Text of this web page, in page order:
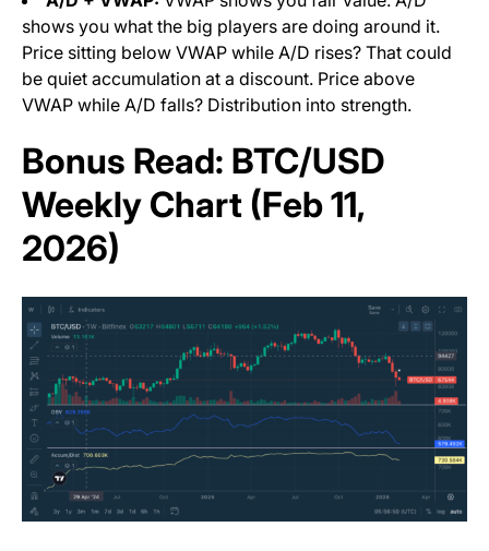
shows you what the big players are doing around it.
Price sitting below VWAP while A/D rises? That could
be quiet accumulation at a discount. Price above
VWAP while A/D falls? Distribution into strength.
Bonus Read: BTC/USD
Weekly Chart (Feb 11,
2026)